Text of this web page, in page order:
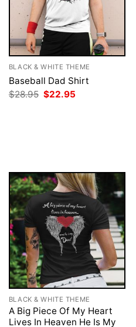
BLACK & WHITE THEME
Baseball Dad Shirt
$28.95 Original
$22.95
BLACK & WHITE THEME
A Big Piece Of My Heart
Lives In Heaven He Is My